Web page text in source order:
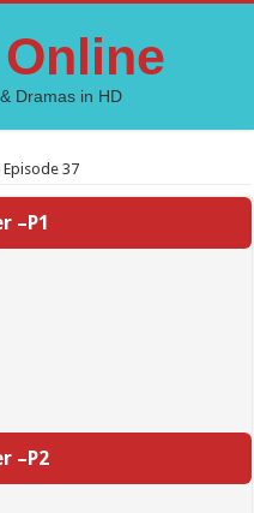
Dramas in HD
Episode 37
–P1
–P2